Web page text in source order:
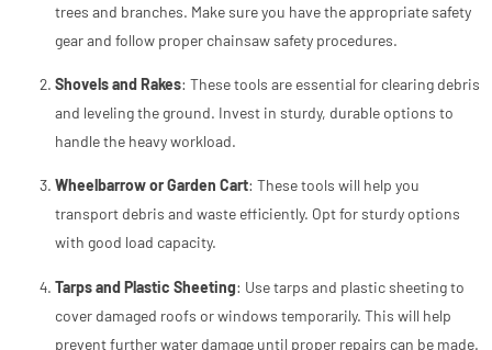
trees and branches. Make sure you have the appropriate safety
gear and follow proper chainsaw safety procedures.
Shovels and Rakes: These tools are essential for clearing debris
and leveling the ground. Invest in sturdy, durable options to
handle the heavy workload.
Wheelbarrow or Garden Cart: These tools will help you
transport debris and waste efficiently. Opt for sturdy options
with good load capacity.
Tarps and Plastic Sheeting: Use tarps and plastic sheeting to
cover damaged roofs or windows temporarily. This will help
prevent further water damage until proper repairs can be made.